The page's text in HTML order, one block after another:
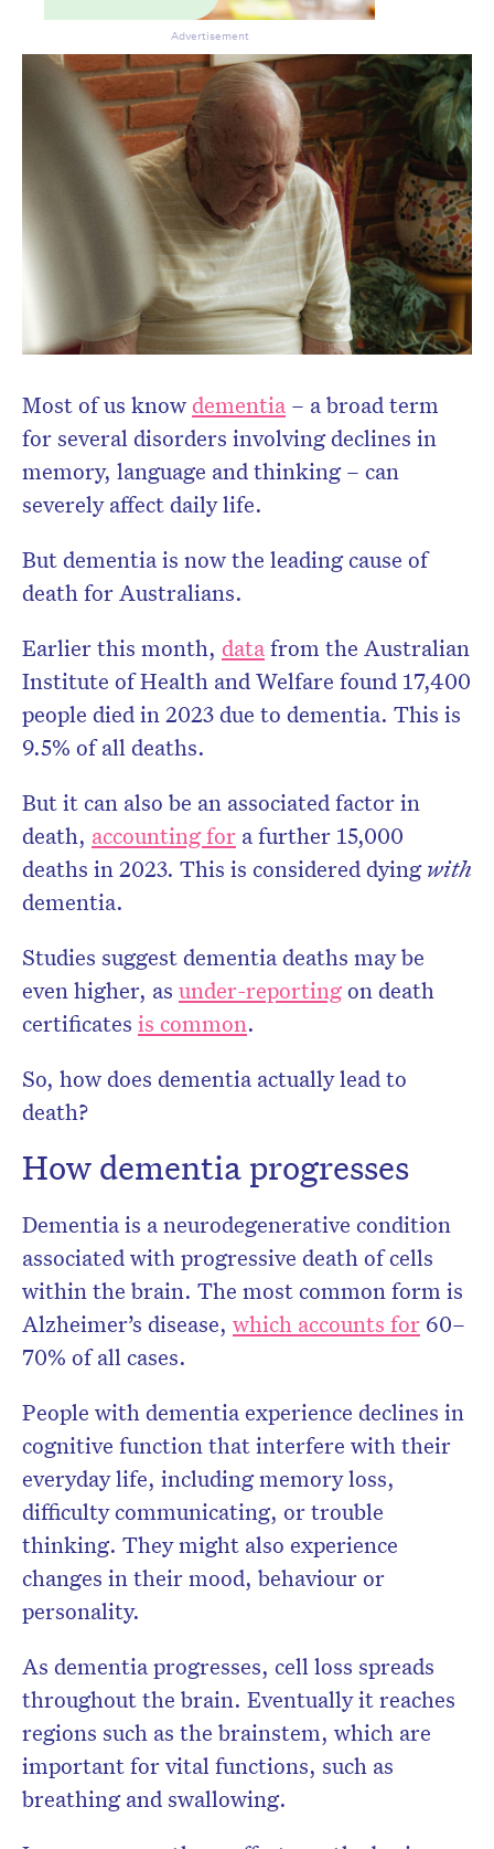
Most of us knowdementia – a broad term
for several disorders involving declines in
memory, language and thinking – can
severely affect daily life.
But dementia is now the leading cause of
death for Australians.
Earlier this month, datafrom the Australian
Institute of Health and Welfare found 17,400
people died in 2023 due to dementia. This is
9.5% of all deaths.
But it can also be an associated factor in
death, accounting for a further 15,000
deaths in 2023. This is considered dyingwith
dementia.
Studies suggest dementia deaths may be
even higher, as under-reportingon death
certificates is common.
So, how does dementia actually lead to
death?
How dementia progresses
Dementia is a neurodegenerative condition
associated with progressive death of cells
within the brain. The most common form is
Alzheimer’s disease, which accounts for 60–
70% of all cases.
People with dementia experience declines in
cognitive function that interfere with their
everyday life, including memory loss,
difficulty communicating, or trouble
thinking. They might also experience
changes in their mood, behaviour or
personality.
As dementia progresses, cell loss spreads
throughout the brain. Eventually it reaches
regions such as the brainstem, which are
important for vital functions, such as
breathing and swallowing.
Advertisement
Don’t miss the next edition.
Subscribe to the HelloCare
newsletter.